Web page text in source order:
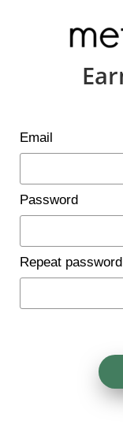
Email
Password
Repeat password